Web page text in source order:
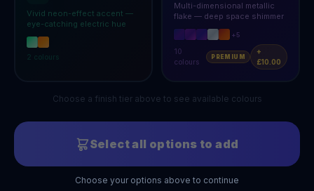
Vivid neon-effect accent —
eye-catching electric hue
2 colours
Multi-dimensional metallic
flake — deep space shimmer
+5
10
colours
PREMIUM
+
£10.00
Choose a finish tier above to see available colours
Select all options to add
Choose your options above to continue